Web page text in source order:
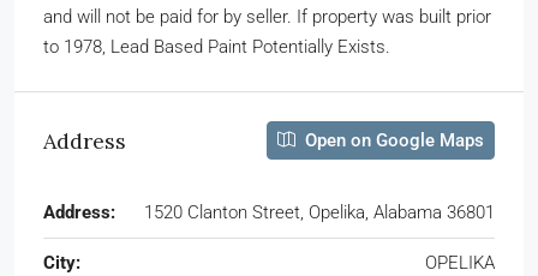
and will not be paid for by seller. If property was built prior
to 1978, Lead Based Paint Potentially Exists.
Address Open on Google Maps
Address: 1520 Clanton Street, Opelika, Alabama 36801
City: OPELIKA